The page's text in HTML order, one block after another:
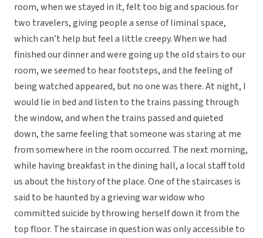
room, when we stayed in it, felt too big and spacious for
two travelers, giving people a sense of liminal space,
which can’t help but feel a little creepy. When we had
finished our dinner and were going up the old stairs to our
room, we seemed to hear footsteps, and the feeling of
being watched appeared, but no one was there. At night, I
would lie in bed and listen to the trains passing through
the window, and when the trains passed and quieted
down, the same feeling that someone was staring at me
from somewhere in the room occurred. The next morning,
while having breakfast in the dining hall, a local staff told
us about the history of the place. One of the staircases is
said to be haunted by a grieving war widow who
committed suicide by throwing herself down it from the
top floor. The staircase in question was only accessible to